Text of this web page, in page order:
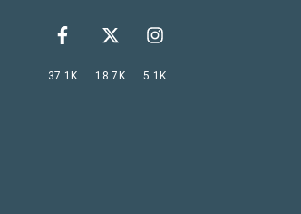
37.1K 18.7K 5.1K